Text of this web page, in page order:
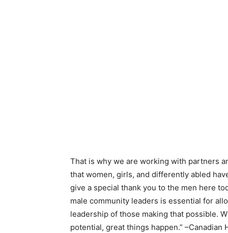
That is why we are working with partners
that women, girls, and differently abled
give a special thank you to the men here
male community leaders is essential for
leadership of those making that possible.
potential, great things happen.” –Canadian